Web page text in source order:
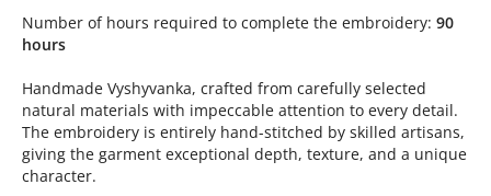
Number of hours required to complete the embroidery: 90
hours
Handmade Vyshyvanka, crafted from carefully selected
natural materials with impeccable attention to every detail.
The embroidery is entirely hand-stitched by skilled artisans,
giving the garment exceptional depth, texture, and a unique
character.